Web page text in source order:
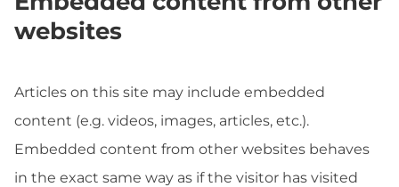
websites
Articles on this site may include embedded
content (e.g. videos, images, articles, etc.).
Embedded content from other websites behaves
in the exact same way as if the visitor has visited